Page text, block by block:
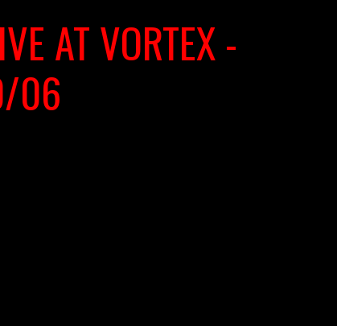
AT VORTEX -
06